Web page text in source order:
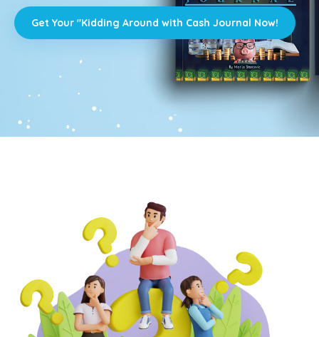
Get Your "Kidding Around with Cash Journal Now!